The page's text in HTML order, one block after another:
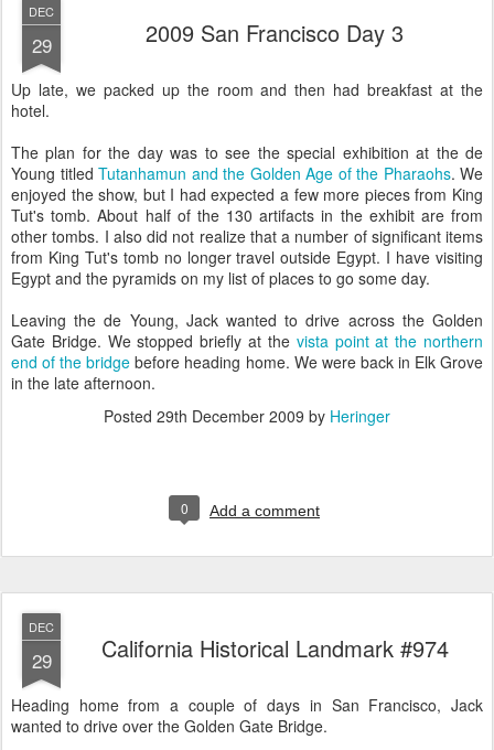
DEC
29 2009 San Francisco Day 3
Up late, we packed up the room and then had breakfast at the
hotel.
The plan for the day was to see the special exhibition at the de
Young titled Tutanhamun and the Golden Age of the Pharaohs. We
enjoyed the show, but I had expected a few more pieces from King
Tut's tomb. About half of the 130 artifacts in the exhibit are from
other tombs. I also did not realize that a number of significant items
from King Tut's tomb no longer travel outside Egypt. I have visiting
Egypt and the pyramids on my list of places to go some day.
Leaving the de Young, Jack wanted to drive across the Golden
Gate Bridge. We stopped briefly at the vista point at the northern
end of the bridge before heading home. We were back in Elk Grove
in the late afternoon.
Posted 29th December 2009 by Heringer
0 Add a comment
DEC
29 California Historical Landmark #974
Heading home from a couple of days in San Francisco, Jack
wanted to drive over the Golden Gate Bridge.